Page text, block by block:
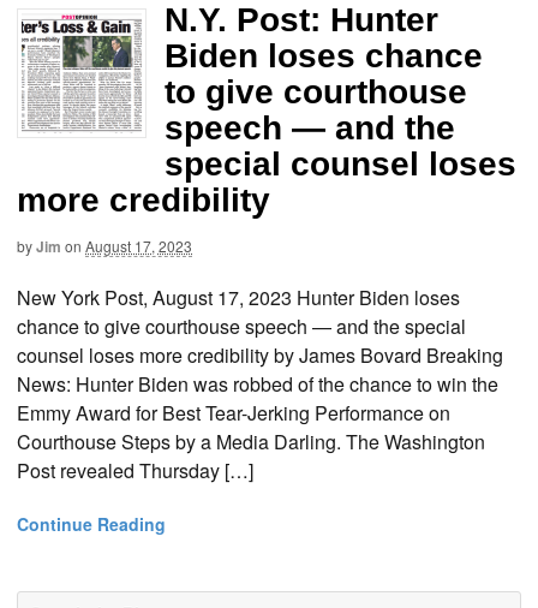
N.Y. Post: Hunter
Biden loses chance
to give courthouse
speech — and the
special counsel loses
more credibility
byJim on August 17, 2023
New York Post, August 17, 2023 Hunter Biden loses
chance to give courthouse speech — and the special
counsel loses more credibility by James Bovard Breaking
News: Hunter Biden was robbed of the chance to win the
Emmy Award for Best Tear-Jerking Performance on
Courthouse Steps by a Media Darling. The Washington
Post revealed Thursday […]
Continue Reading